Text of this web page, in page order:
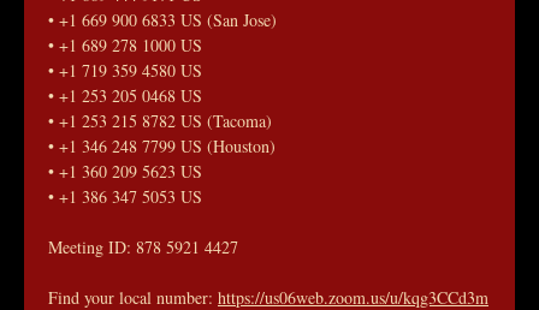
• +1 669 900 6833 US (San Jose)
• +1 689 278 1000 US
• +1 719 359 4580 US
• +1 253 205 0468 US
• +1 253 215 8782 US (Tacoma)
• +1 346 248 7799 US (Houston)
• +1 360 209 5623 US
• +1 386 347 5053 US
Meeting ID: 878 5921 4427
Find your local number: https://us06web.zoom.us/u/kqg3CCd3m